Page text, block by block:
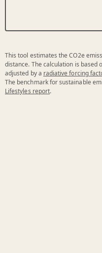
This tool estimates the CO2e
distance. The calculation is based
adjusted by a radiative forcing
The benchmark for sustainable
Lifestyles report.